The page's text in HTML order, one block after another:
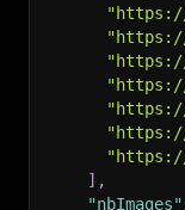
"https://
"https://
"https://
"https://
"https://
"https://
"https://
] ,
"nbImages"